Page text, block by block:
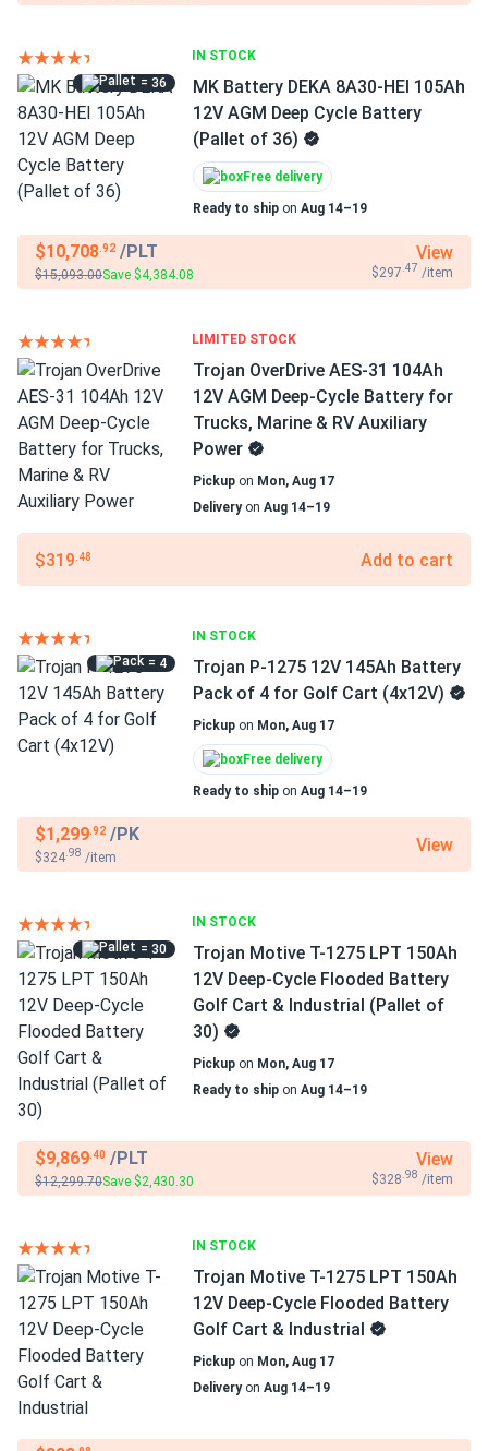
IN STOCK
= 36
MK Battery DEKA 8A30-HEI 105Ah
12V AGM Deep Cycle Battery
(Pallet of 36)
Free delivery
Ready to ship on Aug 14–19
$10,708.92 /PLT
$15,093.00Save $4,384.08
View
$297 .47 /item
LIMITED STOCK
Trojan OverDrive AES-31 104Ah
12V AGM Deep-Cycle Battery for
Trucks, Marine & RV Auxiliary
Power
Pickup on Mon, Aug 17
Deliveryon Aug 14–19
$319 .48 Add to cart
IN STOCK
= 4
Trojan P-1275 12V 145Ah Battery
Pack of 4 for Golf Cart (4x12V)
Pickup on Mon, Aug 17
Free delivery
Ready to ship on Aug 14–19
$1,299.92 /PK
$324 .98 /item
View
IN STOCK
= 30
Trojan Motive T-1275 LPT 150Ah
12V Deep-Cycle Flooded Battery
Golf Cart & Industrial (Pallet of
30)
Pickup on Mon, Aug 17
Ready to ship on Aug 14–19
$9,869.40 /PLT
$12,299.70Save $2,430.30
View
$328 .98 /item
IN STOCK
Trojan Motive T-1275 LPT 150Ah
12V Deep-Cycle Flooded Battery
Golf Cart & Industrial
Pickup on Mon, Aug 17
Deliveryon Aug 14–19